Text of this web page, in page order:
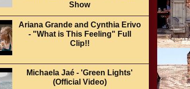
Show
Ariana Grande and Cynthia Erivo
- "What is This Feeling" Full
Clip!!
Michaela Jaé - 'Green Lights'
(Official Video)